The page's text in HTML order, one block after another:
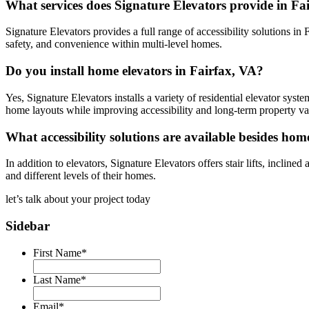
What services does Signature Elevators provide in
Signature Elevators provides a full range of accessibility solutions
safety, and convenience within multi-level homes.
Do you install home elevators in Fairfax, VA?
Yes, Signature Elevators installs a variety of residential elevator
home layouts while improving accessibility and long-term property
What accessibility solutions are available besides
In addition to elevators, Signature Elevators offers stair lifts,
and different levels of their homes.
let’s talk about your project today
Sidebar
First Name*
Last Name*
Email*